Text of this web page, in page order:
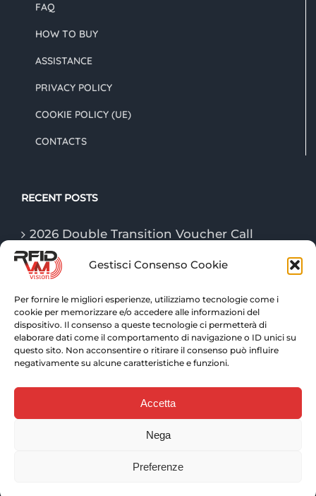
Gestisci Consenso Cookie
Per fornire le migliori esperienze, utilizziamo tecnologie come i
cookie per memorizzare e/o accedere alle informazioni del
dispositivo. Il consenso a queste tecnologie ci permetterà di
elaborare dati come il comportamento di navigazione o ID unici su
questo sito. Non acconsentire o ritirare il consenso può influire
negativamente su alcune caratteristiche e funzioni.
Accetta
Nega
Preferenze
FAQ
HOW TO BUY
ASSISTANCE
PRIVACY POLICY
COOKIE POLICY (UE)
CONTACTS
RECENT POSTS
2026 Double Transition Voucher Call
The “Game Changer” technologies of
RFID technologies: traceability and
advanced control for warehouse logistics
EFFETTI| Copywriter: